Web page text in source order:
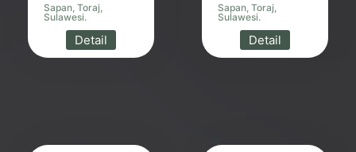
Sapan, Toraj,
Sulawesi.
Detail
Sapan, Toraj,
Sulawesi.
Detail